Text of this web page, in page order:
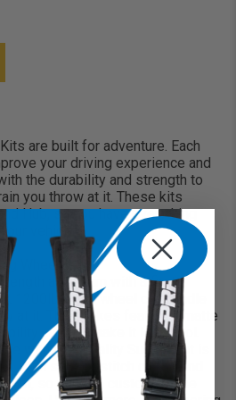
are built for adventure. Each
your driving experience and
the durability and strength to
you throw at it. These kits
Hub, so you have everything
vehicle.
Wheel:
aluminum with a first
1200lbs, this wheel can handle
at it. The spokes feature a matte
and to make it look cool.
with high quality Suede that is
With several stitch colors and
so you can customize the